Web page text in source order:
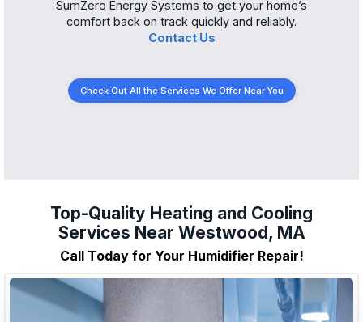
SumZero Energy Systems to get your home’s
comfort back on track quickly and reliably.
Contact Us
Check Out All the Services We Offer Near You
Top-Quality Heating and Cooling
Services Near Westwood, MA
Call Today for Your Humidifier Repair!